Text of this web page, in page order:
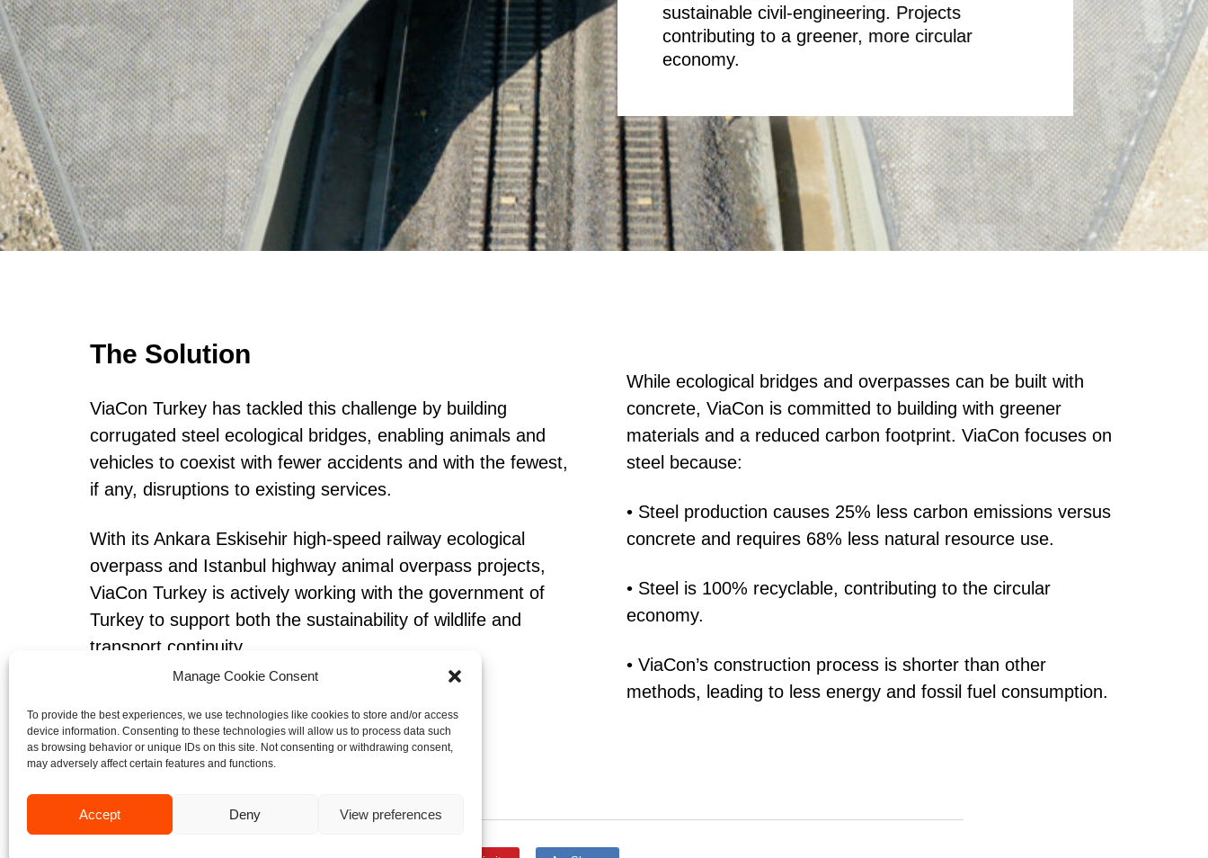
Manage Cookie Consent
To provide the best experiences, we use technologies like cookies to store and/or access
device information. Consenting to these technologies will allow us to process data such
as browsing behavior or unique IDs on this site. Not consenting or withdrawing consent,
may adversely affect certain features and functions.
Accept Deny View preferences
sustainable civil-engineering. Projects
contributing to a greener, more circular
economy.
The Solution
ViaCon Turkey has tackled this challenge by building
corrugated steel ecological bridges, enabling animals and
vehicles to coexist with fewer accidents and with the fewest,
if any, disruptions to existing services.
With its Ankara Eskisehir high-speed railway ecological
overpass and Istanbul highway animal overpass projects,
ViaCon Turkey is actively working with the government of
Turkey to support both the sustainability of wildlife and
transport continuity.
While ecological bridges and overpasses can be built with
concrete, ViaCon is committed to building with greener
materials and a reduced carbon footprint. ViaCon focuses on
steel because:
• Steel production causes 25% less carbon emissions versus
concrete and requires 68% less natural resource use.
• Steel is 100% recyclable, contributing to the circular
economy.
• ViaCon’s construction process is shorter than other
methods, leading to less energy and fossil fuel consumption.